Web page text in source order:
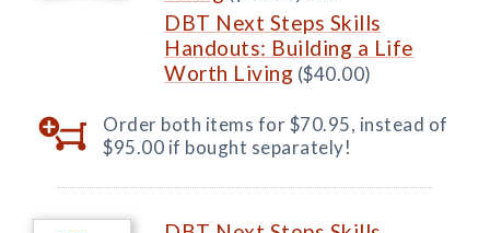
DBT Next Steps Skills
Handouts: Building a Life
Worth Living ($40.00)
Order both items for $70.95, instead of
$95.00 if bought separately!